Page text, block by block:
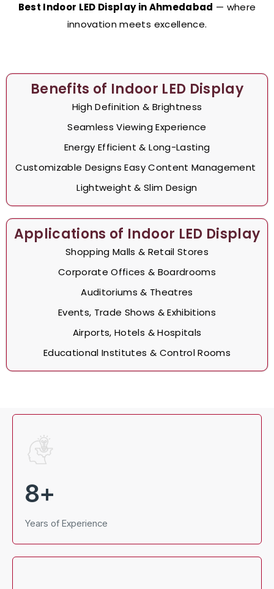
Best Indoor LED Display in Ahmedabad — where
innovation meets excellence.
Benefits of Indoor LED Display
High Definition & Brightness
Seamless Viewing Experience
Energy Efficient & Long-Lasting
Customizable Designs Easy Content Management
Lightweight & Slim Design
Applications of Indoor LED Display
Shopping Malls & Retail Stores
Corporate Offices & Boardrooms
Auditoriums & Theatres
Events, Trade Shows & Exhibitions
Airports, Hotels & Hospitals
Educational Institutes & Control Rooms
8+
Years of Experience